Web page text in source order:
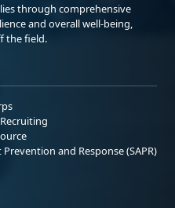
through comprehensive
and overall well-being,
the field.
Prevention and Response (SAPR)